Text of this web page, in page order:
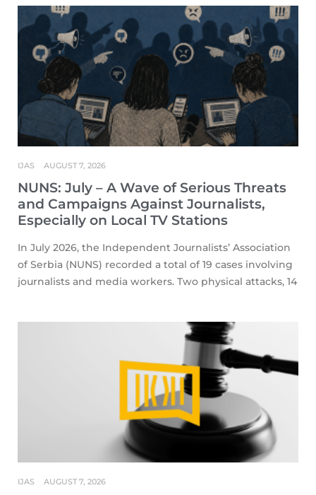
NUNS: July – A Wave of Serious Threats
and Campaigns Against Journalists,
Especially on Local TV Stations
IJAS AUGUST 7, 2026
In July 2026, the Independent Journalists’ Association
of Serbia (NUNS) recorded a total of 19 cases involving
journalists and media workers. Two physical attacks, 14
IJAS AUGUST 7, 2026